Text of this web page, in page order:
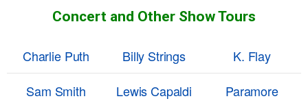
Concert and Other Show Tours
Charlie Puth Billy Strings
K. Flay
Sam Smith
Lewis Capaldi
Paramore